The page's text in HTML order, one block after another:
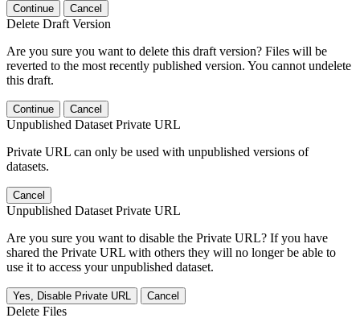
Continue Cancel
Delete Draft Version
Are you sure you want to delete this draft version? Files will be
reverted to the most recently published version. You cannot undelete
this draft.
Continue Cancel
Unpublished Dataset Private URL
Private URL can only be used with unpublished versions of
datasets.
Cancel
Unpublished Dataset Private URL
Are you sure you want to disable the Private URL? If you have
shared the Private URL with others they will no longer be able to
use it to access your unpublished dataset.
Yes, Disable Private URL Cancel
Delete Files